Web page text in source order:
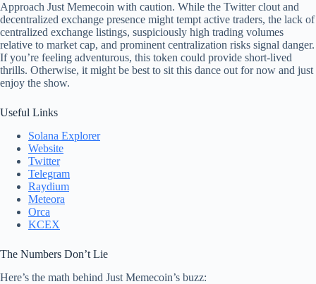
Approach Just Memecoin with caution. While the Twitter clout and
decentralized exchange presence might tempt active traders, the lack of
centralized exchange listings, suspiciously high trading volumes
relative to market cap, and prominent centralization risks signal danger.
If you’re feeling adventurous, this token could provide short-lived
thrills. Otherwise, it might be best to sit this dance out for now and just
enjoy the show.
Useful Links
Solana Explorer
Website
Twitter
Telegram
Raydium
Meteora
Orca
KCEX
The Numbers Don’t Lie
Here’s the math behind Just Memecoin’s buzz: